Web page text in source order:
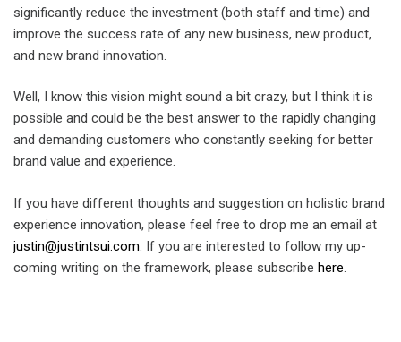
significantly reduce the investment (both staff and time) and
improve the success rate of any new business, new product,
and new brand innovation.
Well, I know this vision might sound a bit crazy, but I think it is
possible and could be the best answer to the rapidly changing
and demanding customers who constantly seeking for better
brand value and experience.
If you have different thoughts and suggestion on holistic brand
experience innovation, please feel free to drop me an email at
justin@justintsui.com. If you are interested to follow my up-
coming writing on the framework, please subscribe here.